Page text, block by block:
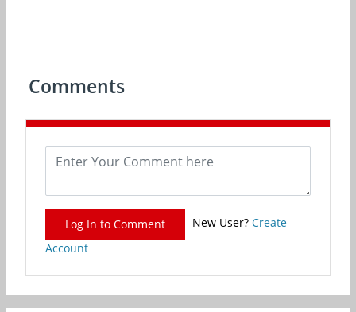
Comments
Log In to Comment New User? Create
Account